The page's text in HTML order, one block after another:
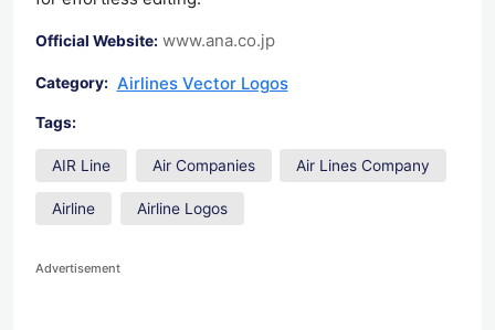
Official Website: www.ana.co.jp
Category: Airlines Vector Logos
Tags:
AIR Line Air Companies Air Lines Company
Airline Airline Logos
Advertisement